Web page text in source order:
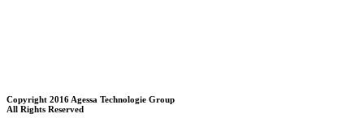
Copyright 2016 Agessa Technologie Group
All Rights Reserved